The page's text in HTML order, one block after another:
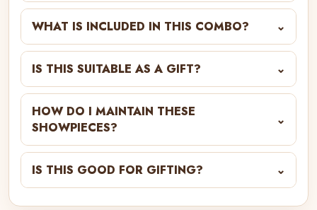
WHAT IS INCLUDED IN THIS COMBO? ⌄
IS THIS SUITABLE AS A GIFT? ⌄
HOW DO I MAINTAIN THESE
SHOWPIECES?
⌄
IS THIS GOOD FOR GIFTING? ⌄